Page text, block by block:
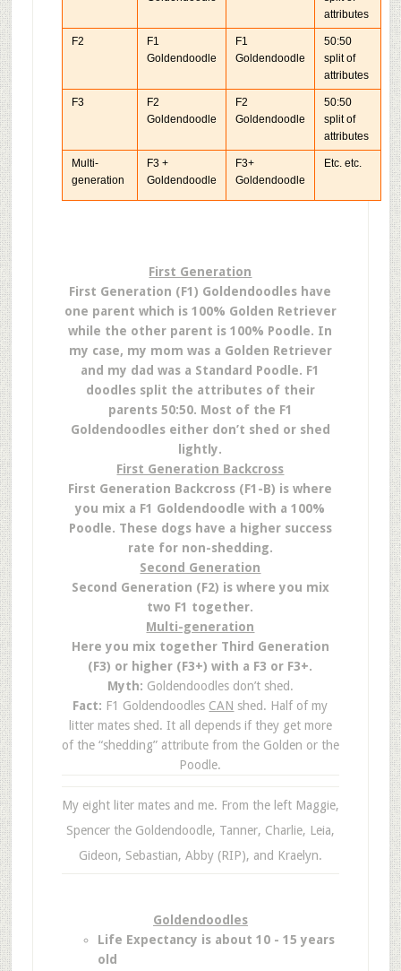
attributes
F2
F1
Goldendoodle
F1
Goldendoodle
50:50
split of
attributes
F3
F2
Goldendoodle
F2
Goldendoodle
50:50
split of
attributes
Multi-
generation
F3 +
Goldendoodle
F3+
Goldendoodle
Etc. etc.
First Generation
First Generation (F1) Goldendoodles have
one parent which is 100% Golden Retriever
while the other parent is 100% Poodle. In
my case, my mom was a Golden Retriever
and my dad was a Standard Poodle. F1
doodles split the attributes of their
parents 50:50. Most of the F1
Goldendoodles either don’t shed or shed
lightly.
First Generation Backcross
First Generation Backcross (F1-B) is where
you mix a F1 Goldendoodle with a 100%
Poodle. These dogs have a higher success
rate for non-shedding.
Second Generation
Second Generation (F2) is where you mix
two F1 together.
Multi-generation
Here you mix together Third Generation
(F3) or higher (F3+) with a F3 or F3+.
Myth: Goldendoodles don’t shed.
Fact: F1 Goldendoodles CAN shed. Half of my
litter mates shed. It all depends if they get more
of the “shedding” attribute from the Golden or the
Poodle.
My eight liter mates and me. From the left Maggie,
Spencer the Goldendoodle, Tanner, Charlie, Leia,
Gideon, Sebastian, Abby (RIP), and Kraelyn.
Goldendoodles
Life Expectancy is about 10 - 15 years
old